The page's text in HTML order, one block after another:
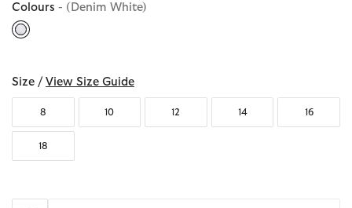
Colours - (Denim White)
Size / View Size Guide
8 10 12 14 16
18